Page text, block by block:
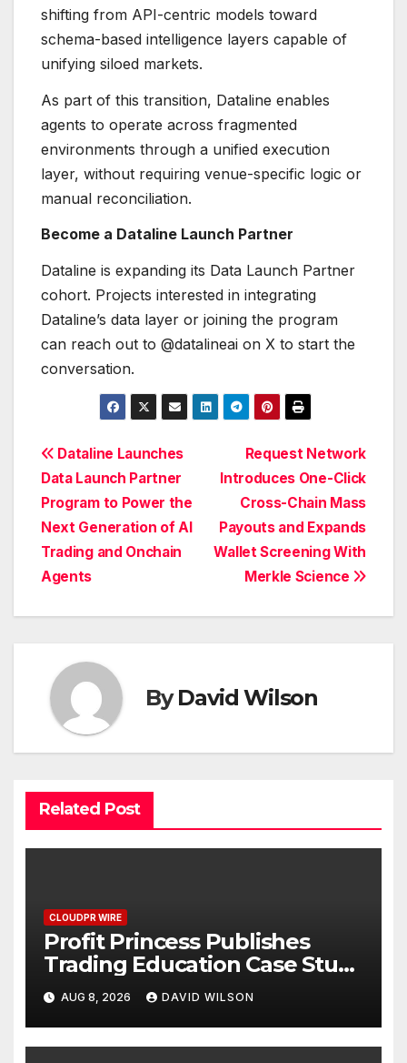
shifting from API-centric models toward
schema-based intelligence layers capable of
unifying siloed markets.
As part of this transition, Dataline enables
agents to operate across fragmented
environments through a unified execution
layer, without requiring venue-specific logic or
manual reconciliation.
Become a Dataline Launch Partner
Dataline is expanding its Data Launch Partner
cohort. Projects interested in integrating
Dataline’s data layer or joining the program
can reach out to @datalineai on X to start the
conversation.
Post
navigation
Request Network
Introduces One-Click
Cross-Chain Mass
Payouts and Expands
Wallet Screening With
Merkle Science
Dataline Launches
Data Launch Partner
Program to Power the
Next Generation of AI
Trading and Onchain
Agents
ByDavid Wilson
Related Post
CLOUDPR WIRE
Profit Princess Publishes
Trading Education Case Study
Focused on Risk
Management
AUG 8, 2026 DAVID WILSON